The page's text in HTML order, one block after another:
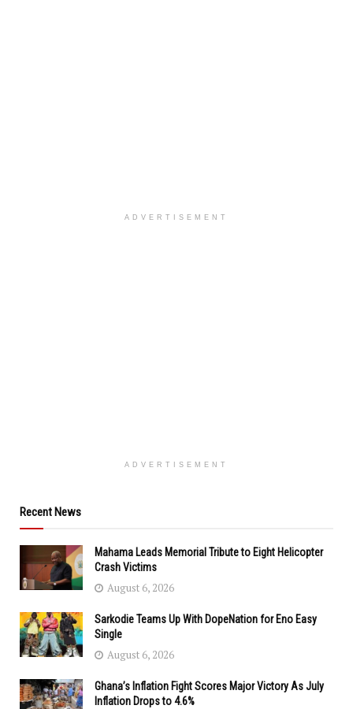
ADVERTISEMENT
ADVERTISEMENT
Recent News
Mahama Leads Memorial Tribute to Eight Helicopter
Crash Victims
August 6, 2026
Sarkodie Teams Up With DopeNation for Eno Easy
Single
August 6, 2026
Ghana’s Inflation Fight Scores Major Victory As July
Inflation Drops to 4.6%